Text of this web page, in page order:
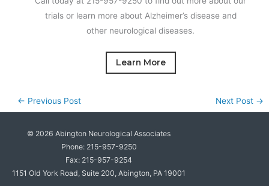
trials or learn more about Alzheimer’s disease and
other neurological diseases.
Learn More
← Previous Post Next Post →
© 2026 Abington Neurological Associates
Phone: 215-957-9250
Fax: 215-957-9254
1151 Old York Road, Suite 200, Abington, PA 19001